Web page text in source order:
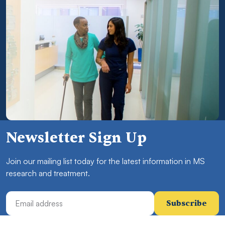
Newsletter Sign Up
Join our mailing list today for the latest information in MS
research and treatment.
Email Address